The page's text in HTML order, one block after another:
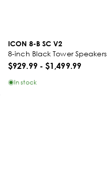
ICON 8-B SC V2
8-inch Black Tower Speakers
$929.99-$1,499.99
In stock